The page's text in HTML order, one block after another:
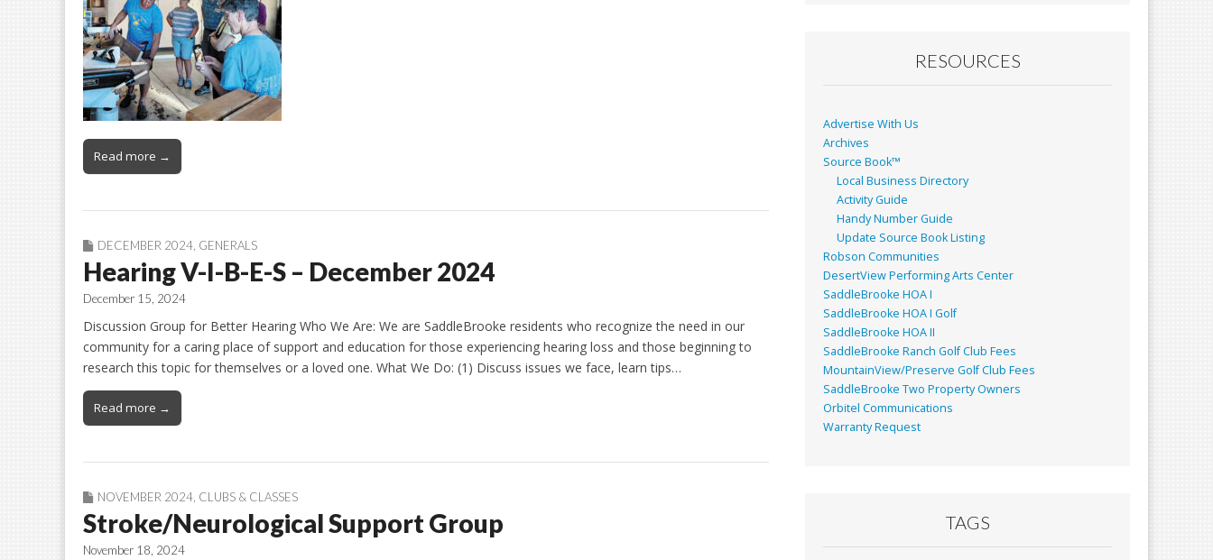
Read more →
DECEMBER 2024 GENERALS
Hearing V-I-B-E-S – December 2024
December 15, 2024
Discussion Group for Better Hearing Who We Are: We are SaddleBrooke residents who recognize the need in our
community for a caring place of support and education for those experiencing hearing loss and those beginning to
research this topic for themselves or a loved one. What We Do: (1) Discuss issues we face, learn tips…
Read more →
NOVEMBER 2024 CLUBS & CLASSES
Stroke/Neurological Support Group
November 18, 2024
RESOURCES
Advertise With Us
Archives
Source Book™
Local Business Directory
Activity Guide
Handy Number Guide
Update Source Book Listing
Robson Communities
DesertView Performing Arts Center
SaddleBrooke HOA I
SaddleBrooke HOA I Golf
SaddleBrooke HOA II
SaddleBrooke Ranch Golf Club Fees
MountainView/Preserve Golf Club Fees
SaddleBrooke Two Property Owners
Orbitel Communications
Warranty Request
TAGS